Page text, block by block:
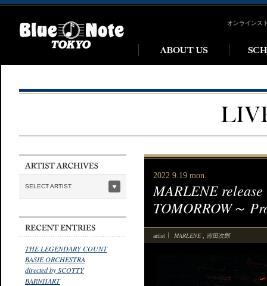
オンラインス
SELECT ARTIST
THE LEGENDARY COUNT
BASIE ORCHESTRA
directed by SCOTTY
BARNHART
2022 9.19 mon.
MARLENE
TOMORROW～
artist MARLENE 吉田次郎